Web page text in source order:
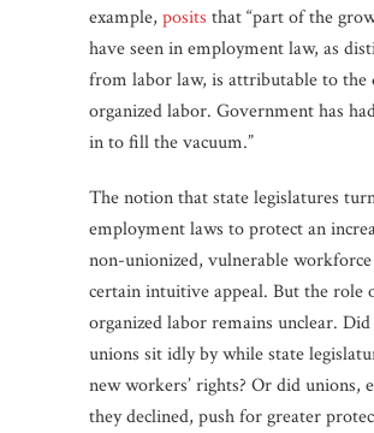
example, posits that “part of the
have seen in employment law, as
from labor law, is attributable to the
organized labor. Government has
in to fill the vacuum.”
The notion that state legislatures
employment laws to protect an
non-unionized, vulnerable workforce
certain intuitive appeal. But the role
organized labor remains unclear.
unions sit idly by while state
new workers’ rights? Or did unions,
they declined, push for greater